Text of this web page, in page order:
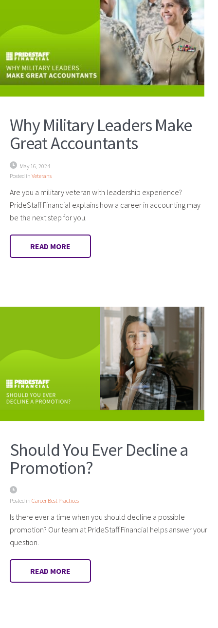
Why Military Leaders Make
Great Accountants
May 16, 2024
Posted in Veterans
Are you a military veteran with leadership experience?
PrideStaff Financial explains how a career in accounting may
be the next step for you.
READ MORE
Should You Ever Decline a
Promotion?
Posted in Career Best Practices
Is there ever a time when you should decline a possible
promotion? Our team at PrideStaff Financial helps answer your
question.
READ MORE